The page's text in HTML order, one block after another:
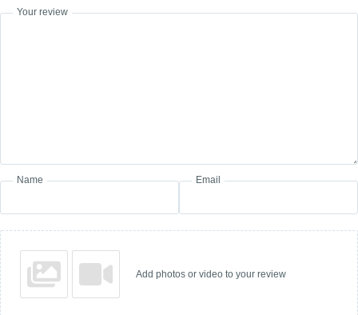
Your review
Name Email
Add photos or video to your review